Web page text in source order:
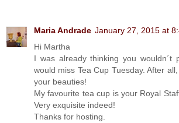
Maria Andrade January 27, 2015 at
Hi Martha
I was already thinking you wouldn´t
would miss Tea Cup Tuesday. After
your beauties!
My favourite tea cup is your Royal
Very exquisite indeed!
Thanks for hosting.